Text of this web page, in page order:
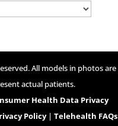
All models in photos are
actual patients.
Health Data Privacy
Policy| Telehealth FAQs